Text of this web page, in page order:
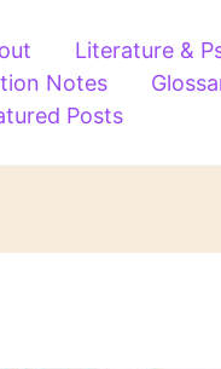
Literature &
Notes
Posts